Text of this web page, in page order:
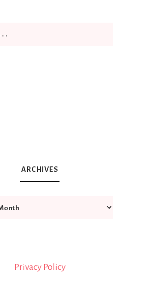
ARCHIVES
Privacy Policy